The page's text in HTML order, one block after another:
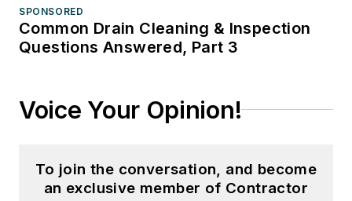
SPONSORED
Common Drain Cleaning & Inspection
Questions Answered, Part 3
Voice Your Opinion!
To join the conversation, and become
an exclusive member of Contractor